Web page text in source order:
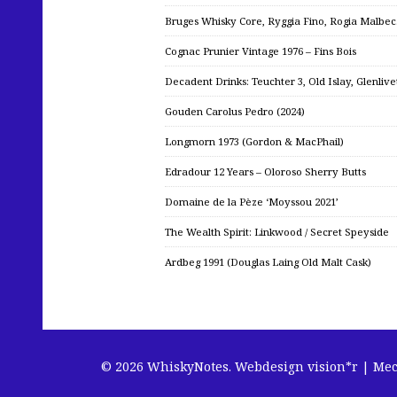
Bruges Whisky Core, Ryggia Fino, Rogia
Cognac Prunier Vintage 1976 – Fins Bois
Decadent Drinks: Teuchter 3, Old Islay,
Gouden Carolus Pedro (2024)
Longmorn 1973 (Gordon & MacPhail)
Edradour 12 Years – Oloroso Sherry Butts
Domaine de la Pèze ‘Moyssou 2021’
The Wealth Spirit: Linkwood / Secret Speyside
Ardbeg 1991 (Douglas Laing Old Malt Cask)
© 2026 WhiskyNotes. Webdesign vision*r |